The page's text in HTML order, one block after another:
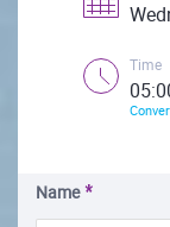
Time
Name